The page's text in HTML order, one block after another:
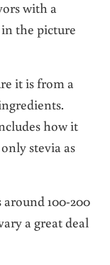
with a
the picture
it is from a
how it
stevia as
100-200
a great deal